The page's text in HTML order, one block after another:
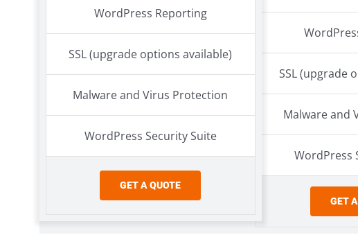
WordPress Reporting
SSL (upgrade options available)
Malware and Virus Protection
WordPress Security Suite
GET A QUOTE
SSL (upgrade
Malware and
WordPress
GET